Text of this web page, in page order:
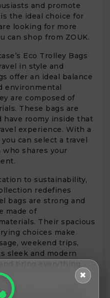
and promote
the ideal choice for
looking for more
can shop from ZOUK.
Eco Trolley Bags
in style and
offer an ideal balance
environmental
are composed of
These bags are
have roomy inside that
experience. With a
can select a travel
shares your
to sustainability,
redefines
bags are strong and
made of
Their spacious
choices make
weekend trips,
sleek and modern
bring everything
looking to upgrade
✖